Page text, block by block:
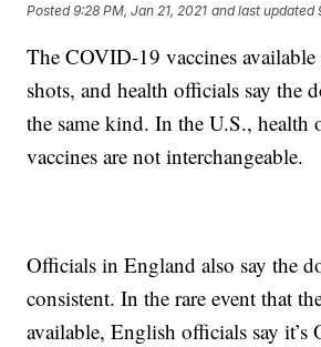
Posted9:28 PM, Jan 21, 2021 and last updated
The COVID-19 vaccines
shots, and health officials say the
the same kind. In the U.S., health
vaccines are not interchangeable.
Officials in England also say the
consistent. In the rare event that
available, English officials say it’s